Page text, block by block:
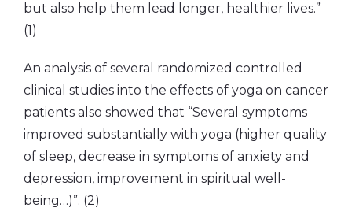
but also help them lead longer, healthier lives.”
(1)
An analysis of several randomized controlled
clinical studies into the effects of yoga on cancer
patients also showed that “Several symptoms
improved substantially with yoga (higher quality
of sleep, decrease in symptoms of anxiety and
depression, improvement in spiritual well-
being…)”. (2)